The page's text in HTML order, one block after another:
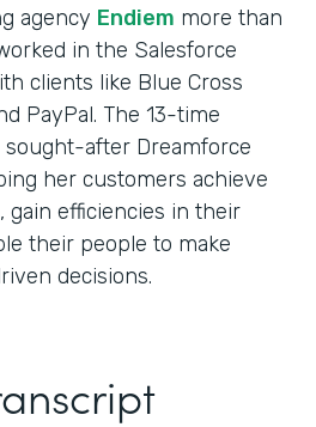
agency Endiem more than
in the Salesforce
clients like Blue Cross
PayPal. The 13-time
sought-after Dreamforce
her customers achieve
gain efficiencies in their
their people to make
decisions.